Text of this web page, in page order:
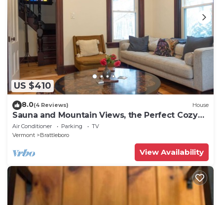
US $410
8.0(4 Reviews) House
Sauna and Mountain Views, the Perfect Cozy
Vermont Getaway
Air Conditioner Parking
TV
Vermont
Brattleboro
View Availability